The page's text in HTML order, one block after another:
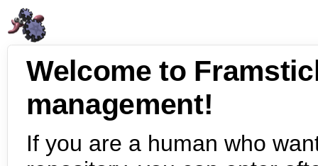
Welcome to
management!
If you are a human who